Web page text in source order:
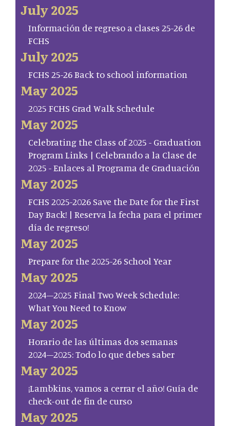
July 2025
Información de regreso a clases 25-26 de
FCHS
July 2025
FCHS 25-26 Back to school information
May 2025
2025 FCHS Grad Walk Schedule
May 2025
Celebrating the Class of 2025 - Graduation
Program Links | Celebrando a la Clase de
2025 - Enlaces al Programa de Graduación
May 2025
FCHS 2025-2026 Save the Date for the First
Day Back! | Reserva la fecha para el primer
día de regreso!
May 2025
Prepare for the 2025-26 School Year
May 2025
2024–2025 Final Two Week Schedule:
What You Need to Know
May 2025
Horario de las últimas dos semanas
2024–2025: Todo lo que debes saber
May 2025
¡Lambkins, vamos a cerrar el año! Guía de
check-out de fin de curso
May 2025